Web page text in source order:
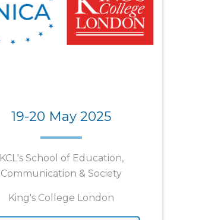
19-20 May 2025
KCL's School of Education,
Communication & Society
King's College London